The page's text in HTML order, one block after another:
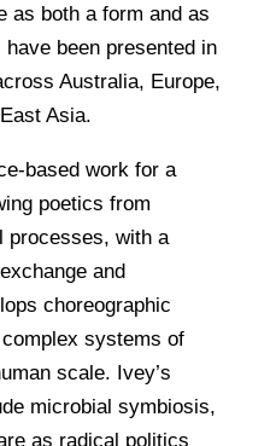
as both a form and as
been presented in
Australia, Europe,
Asia.
based work for a
poetics from
processes, with a
and
choreographic
systems of
scale. Ivey’s
microbial symbiosis,
as radical politics